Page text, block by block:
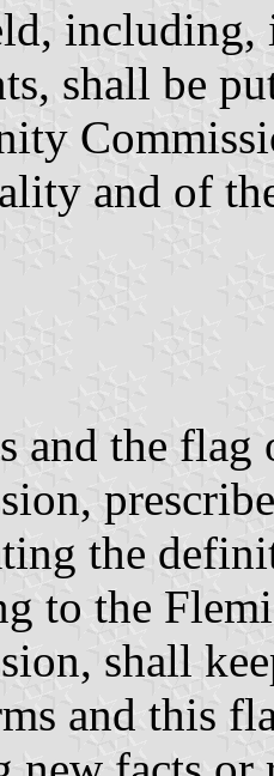
including,
shall be
and of
and the
the
to the
shall
and this